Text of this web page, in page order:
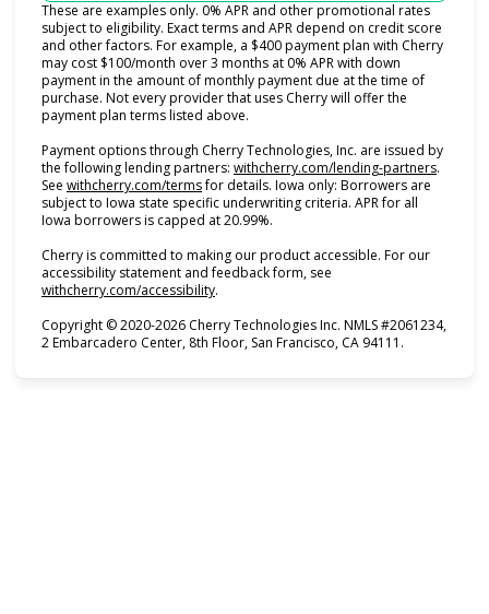
These are examples only. 0% APR and other promotional rates
subject to eligibility. Exact terms and APR depend on credit score
and other factors. For example, a $400 payment plan with Cherry
may cost $100/month over 3 months at 0% APR with down
payment in the amount of monthly payment due at the time of
purchase. Not every provider that uses Cherry will offer the
payment plan terms listed above.
Payment options through Cherry Technologies, Inc. are issued by
the following lending partners: withcherry.com/lending-partners(opens
.
See withcherry.com/terms(opens in new tab)
for details. Iowa only: Borrowers are
subject to Iowa state specific underwriting criteria. APR for all
Iowa borrowers is capped at 20.99%.
Cherry is committed to making our product accessible. For our
accessibility statement and feedback form, see
withcherry.com/accessibility(opens in new tab)
.
Copyright © 2020-2026 Cherry Technologies Inc. NMLS #2061234,
2 Embarcadero Center, 8th Floor, San Francisco, CA 94111.